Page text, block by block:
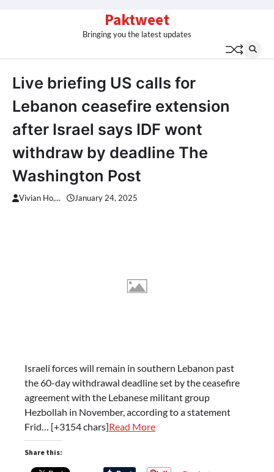
Paktweet
Bringing you the latest updates
Live briefing US calls for
Lebanon ceasefire extension
after Israel says IDF wont
withdraw by deadline The
Washington Post
Vivian Ho,... January 24, 2025
Israeli forces will remain in southern Lebanon past
the 60-day withdrawal deadline set by the ceasefire
agreement with the Lebanese militant group
Hezbollah in November, according to a statement
Frid… [+3154 chars]Read More
Share this: